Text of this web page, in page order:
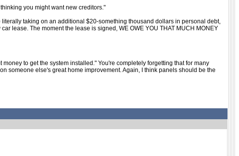
you might want new creditors."
taking on an additional $20-something thousand dollars in personal debt,
lease. The moment the lease is signed, WE OWE YOU THAT MUCH MONEY
to get the system installed." You're completely forgetting that for many
someone else's great home improvement. Again, I think panels should be the